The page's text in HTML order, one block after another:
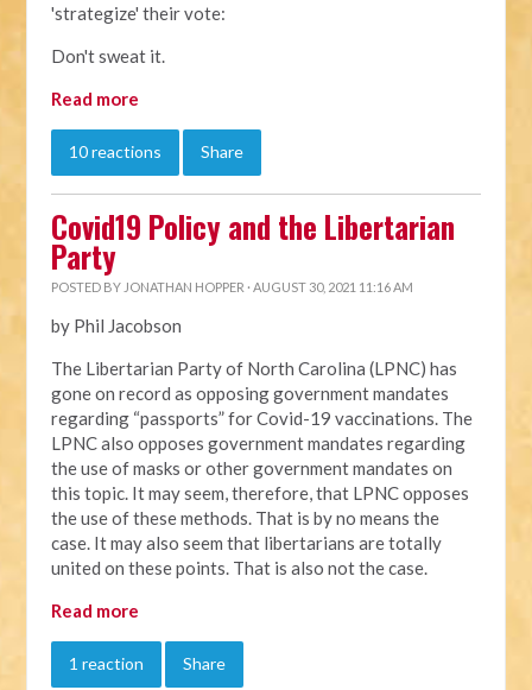
'strategize' their vote:
Don't sweat it.
Read more
10 reactions Share
Covid19 Policy and the Libertarian
Party
POSTED BY JONATHAN HOPPER · AUGUST 30, 2021 11:16 AM
by Phil Jacobson
The Libertarian Party of North Carolina (LPNC) has
gone on record as opposing government mandates
regarding “passports” for Covid-19 vaccinations. The
LPNC also opposes government mandates regarding
the use of masks or other government mandates on
this topic. It may seem, therefore, that LPNC opposes
the use of these methods. That is by no means the
case. It may also seem that libertarians are totally
united on these points. That is also not the case.
Read more
1 reaction Share